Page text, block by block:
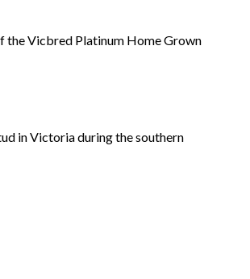
the Vicbred Platinum Home Grown
in Victoria during the southern